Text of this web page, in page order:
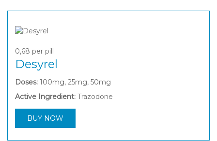
0,68 per pill
Desyrel
Doses: 100mg, 25mg, 50mg
Active Ingredient: Trazodone
BUY NOW